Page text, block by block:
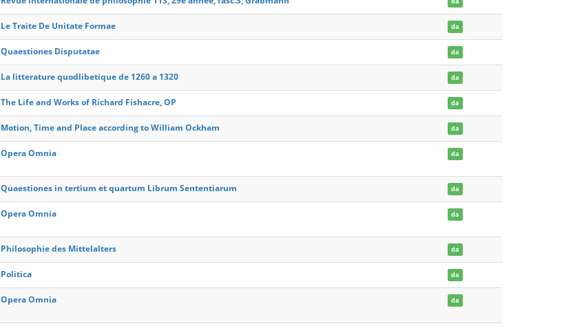
Le Traite De Unitate Formae da
Quaestiones Disputatae da
La litterature quodlibetique de 1260 a 1320 da
The Life and Works of Richard Fishacre, OP da
Motion, Time and Place according to William Ockham da
Opera Omnia da
Quaestiones in tertium et quartum Librum Sententiarum da
Opera Omnia da
Philosophie des Mittelalters da
Politica da
Opera Omnia da